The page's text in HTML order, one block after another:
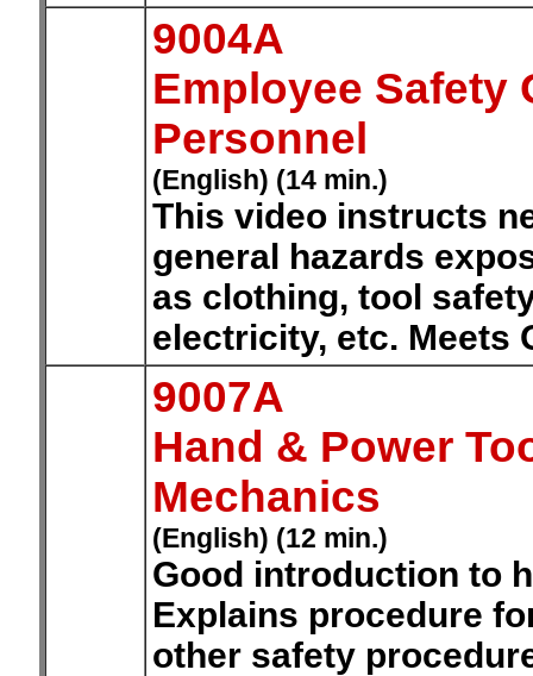
9004A
Employee Safety
Personnel
(English) (14 min.)
This video instructs
general hazards
as clothing, tool
electricity, etc. Meets
9007A
Hand & Power
Mechanics
(English) (12 min.)
Good introduction to
Explains procedure
other safety